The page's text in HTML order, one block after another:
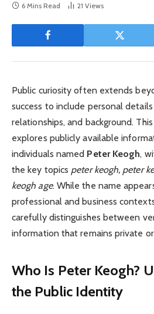
6 Mins Read
21 Views
Public curiosity often extends
success to include personal details
relationships, and background.
explores publicly available
individuals named Peter Keogh,
the key topics peter keogh, peter
keogh age. While the name
professional and business
carefully distinguishes between
information that remains private
Who Is Peter Keogh?
the Public Identity